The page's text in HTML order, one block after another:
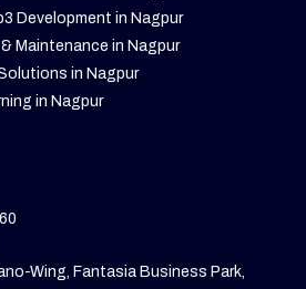
Development in Nagpur
Maintenance in Nagpur
in Nagpur
in Nagpur
Wing, Fantasia Business Park,